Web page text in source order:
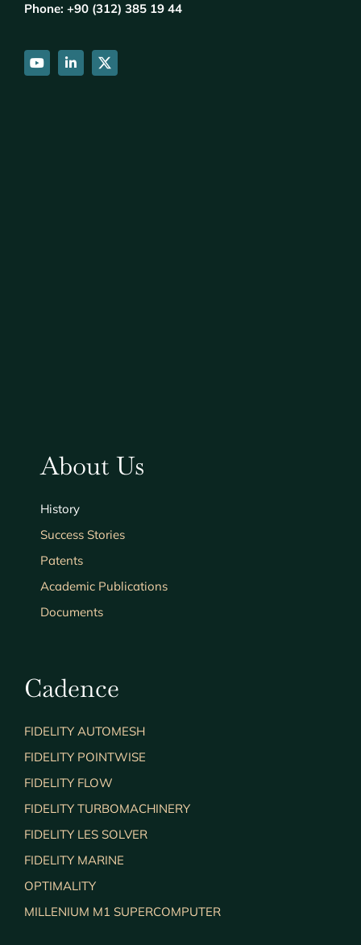
Phone: +90 (312) 385 19 44
About Us
History
Success Stories
Patents
Academic Publications
Documents
Cadence
FIDELITY AUTOMESH
FIDELITY POINTWISE
FIDELITY FLOW
FIDELITY TURBOMACHINERY
FIDELITY LES SOLVER
FIDELITY MARINE
OPTIMALITY
MILLENIUM M1 SUPERCOMPUTER